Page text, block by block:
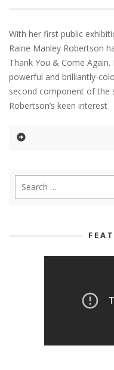
With her first public
Raine Manley Robertson
Thank You & Come
powerful and brilliantly-
second component of the
Robertson’s keen interest